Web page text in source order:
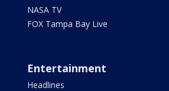
NASA TV
FOX Tampa Bay Live
Entertainment
Headlines